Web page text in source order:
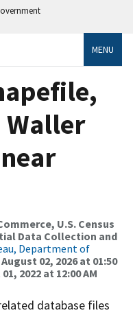
MENU
Waller
U.S. Census
Data Collection and
Department of
August 02, 2026 at 01:50
2022 at 12:00 AM
database files